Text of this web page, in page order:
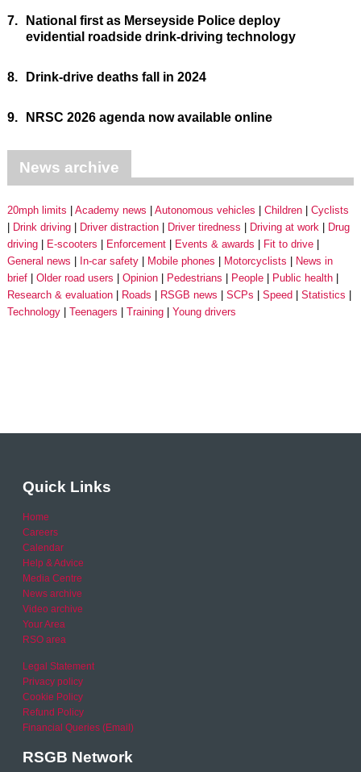
7.
National first as Merseyside Police deploy
evidential roadside drink-driving technology
8. Drink-drive deaths fall in 2024
9. NRSC 2026 agenda now available online
News archive
20mph limits Academy news Autonomous vehicles Children
Cyclists
Drink driving
Driver distraction Driver tiredness Driving at work
Drug
driving
E-scooters Enforcement Events & awards
Fit to drive
General news
In-car safety Mobile phones Motorcyclists
News in
brief
Older road users Opinion Pedestrians People
Public health
Research & evaluation
Roads RSGB news SCPs Speed
Statistics
Technology
Teenagers Training Young drivers
Quick Links
Home
Careers
Calendar
Help & Advice
Media Centre
News archive
Video archive
Your Area
RSO area
Legal Statement
Privacy policy
Cookie Policy
Refund Policy
Financial Queries (Email)
RSGB Network